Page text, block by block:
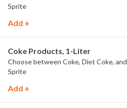
Sprite
Add +
Coke Products, 1-Liter
Choose between Coke, Diet Coke, and
Sprite
Add +